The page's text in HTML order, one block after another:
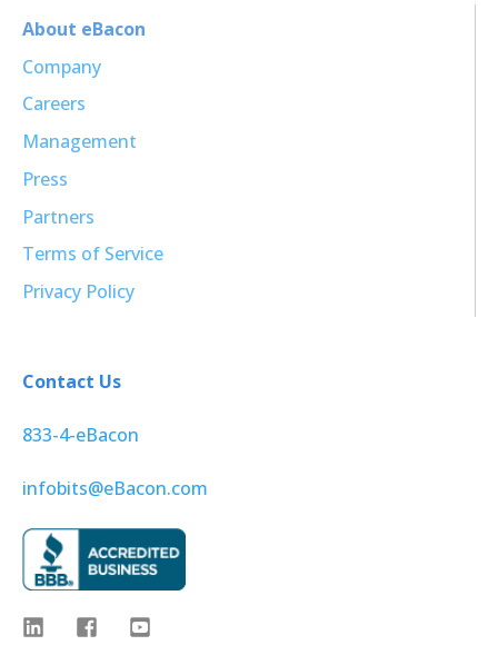
About eBacon
Company
Careers
Management
Press
Partners
Terms of Service
Privacy Policy
Contact Us
833-4-eBacon
infobits@eBacon.com